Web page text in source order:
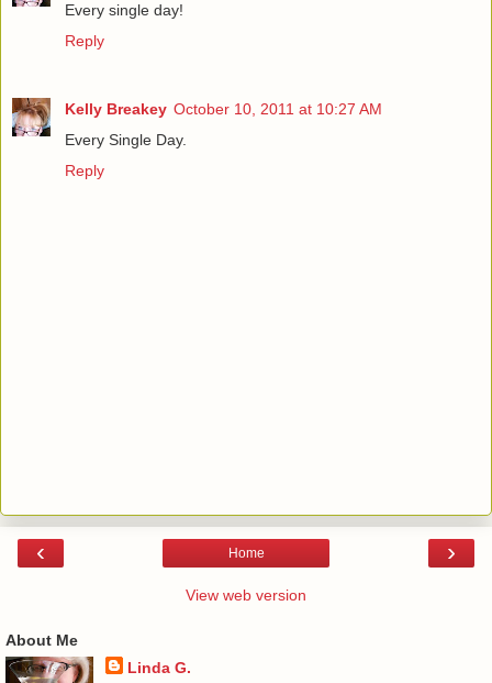
Every single day!
Reply
Kelly Breakey October 10, 2011 at 10:27 AM
Every Single Day.
Reply
‹ ›
Home
View web version
About Me
Linda G.